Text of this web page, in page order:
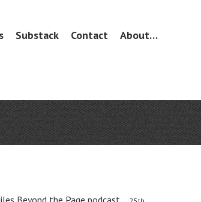
Substack Contact About…